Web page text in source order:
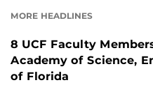
MORE HEADLINES
8 UCF Faculty
Academy of Science,
of Florida